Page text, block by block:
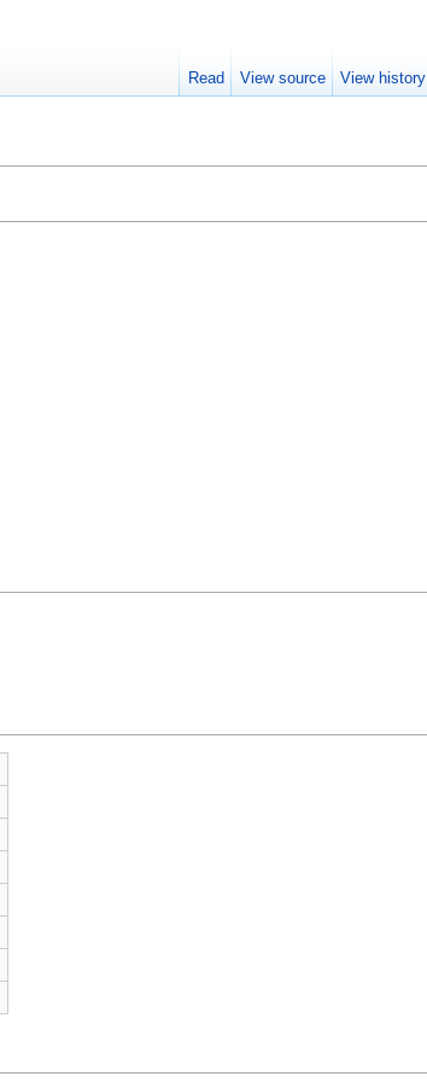
Read View source View history